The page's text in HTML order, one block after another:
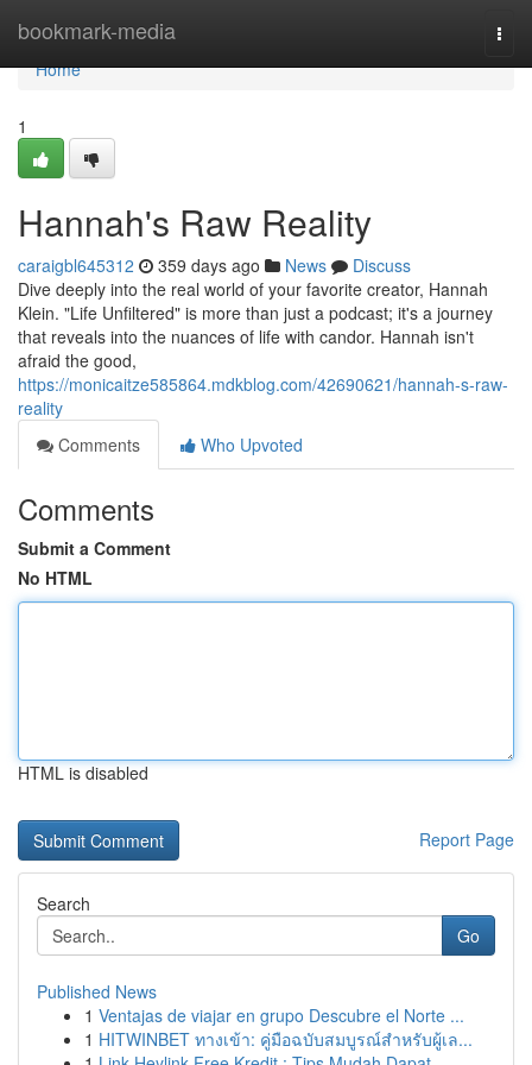
bookmark-media
Home
Home
1
Hannah's Raw Reality
caraigbl645312 359 days ago News
Discuss
Dive deeply into the real world of your favorite creator, Hannah
Klein. "Life Unfiltered" is more than just a podcast; it's a journey
that reveals into the nuances of life with candor. Hannah isn't
afraid the good,
https://monicaitze585864.mdkblog.com/42690621/hannah-s-raw-
reality
Comments
Who Upvoted
Comments
Submit a Comment
No HTML
HTML is disabled
Report Page
Search
Go
Published News
1 Ventajas de viajar en grupo Descubre el Norte ...
1 HITWINBET ทางเข้า: คู่มือฉบับสมบูรณ์สำหรับผู้เล...